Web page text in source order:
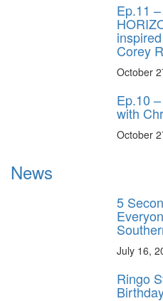
Ep.11
Corey
October
Ep.10
with
October
News
5
July 16,
Ringo